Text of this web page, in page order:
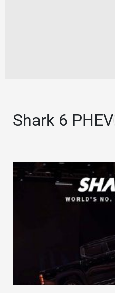
Shark 6 PHEV